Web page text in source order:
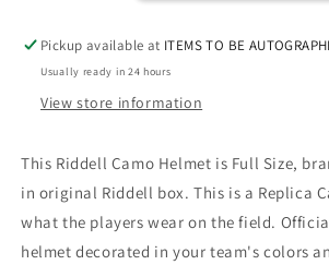
Pickup available at ITEMS TO BE
Usually ready in 24 hours
View store information
This Riddell Camo Helmet is Full Size,
in original Riddell box. This is a Replica
what the players wear on the field.
helmet decorated in your team's colors